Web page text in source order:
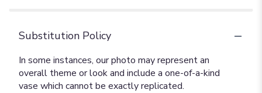
Substitution Policy
In some instances, our photo may represent an
overall theme or look and include a one-of-a-kind
vase which cannot be exactly replicated.